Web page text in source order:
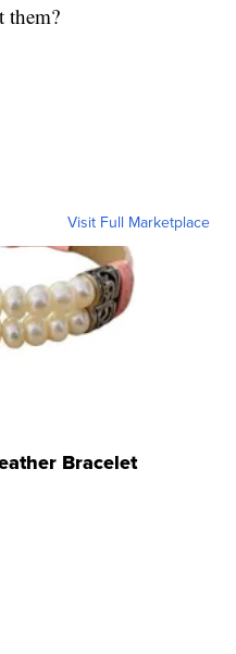
them?
Visit Full Marketplace
Bracelet